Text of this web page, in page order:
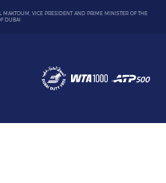
VICE PRESIDENT AND PRIME MINISTER OF THE
DUBAI